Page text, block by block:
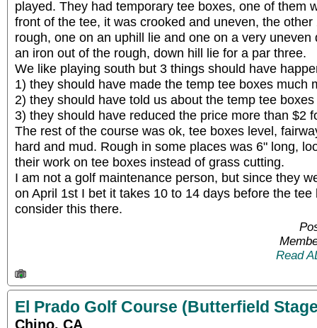
played. They had temporary tee boxes, one of them
front of the tee, it was crooked and uneven, the
rough, one on an uphill lie and one on a very
an iron out of the rough, down hill lie for a par three.
We like playing south but 3 things should have
1) they should have made the temp tee boxes much
2) they should have told us about the temp tee
3) they should have reduced the price more than $2
The rest of the course was ok, tee boxes level,
hard and mud. Rough in some places was 6" long,
their work on tee boxes instead of grass cutting.
I am not a golf maintenance person, but since they
on April 1st I bet it takes 10 to 14 days before the
consider this there.
Read
El Prado Golf Course (Butterfield
Chino, CA